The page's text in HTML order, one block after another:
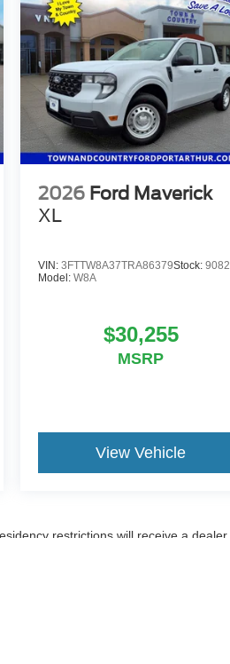
2026 Ford Maverick
XL
VIN: 3FTTW8A37TRA86379Stock: 9082
Model: W8A
$30,255
MSRP
View Vehicle
restrictions will receive a dealer